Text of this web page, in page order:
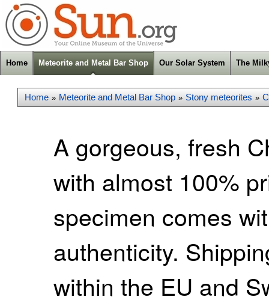
Home Meteorite and Metal Bar Shop Our Solar System The
Home » Meteorite and Metal Bar Shop » Stony meteorites »
A gorgeous, fresh
with almost 100%
specimen comes
authenticity.
within the EU and